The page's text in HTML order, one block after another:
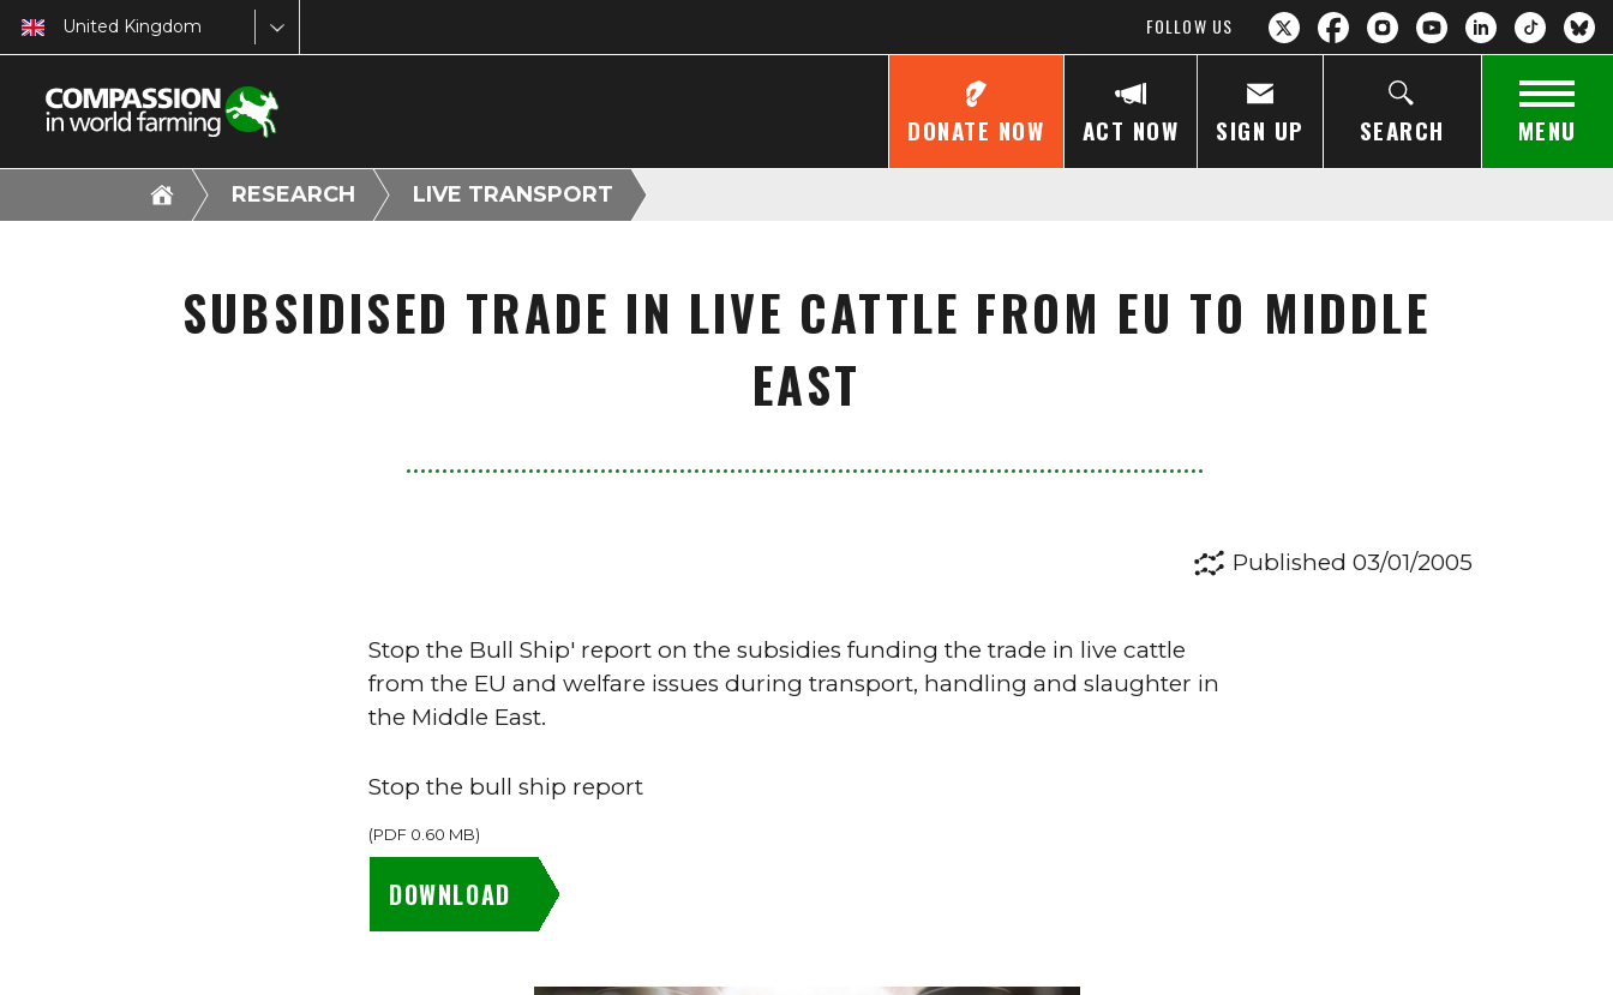
United Kingdom FOLLOW US
DONATE NOW ACT NOW SIGN UP SEARCH MENU
RESEARCH LIVE TRANSPORT
SUBSIDISED TRADE IN LIVE CATTLE FROM EU TO MIDDLE
EAST
Published 03/01/2005
Stop the Bull Ship' report on the subsidies funding the trade in live cattle
from the EU and welfare issues during transport, handling and slaughter in
the Middle East.
Stop the bull ship report
(PDF 0.60 MB)
DOWNLOAD